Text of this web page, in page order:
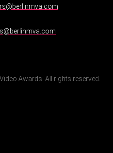
Awards. All rights reserved.